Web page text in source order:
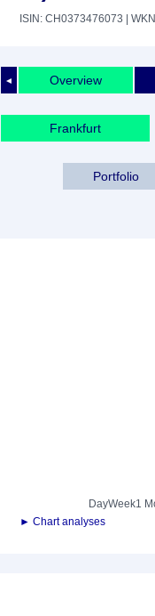
ISIN: CH0373476073 |
◄ Overview
Frankfurt
Portfolio
DayWeek1
► Chart analyses